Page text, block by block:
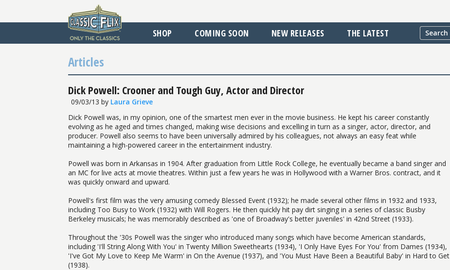
SHOP COMING SOON NEW RELEASES THE LATEST
Articles
Dick Powell: Crooner and Tough Guy, Actor and Director
09/03/13 by Laura Grieve
Dick Powell was, in my opinion, one of the smartest men ever in the movie business. He kept his career constantly
evolving as he aged and times changed, making wise decisions and excelling in turn as a singer, actor, director, and
producer. Powell also seems to have been universally admired by his colleagues, not always an easy feat while
maintaining a high-powered career in the entertainment industry.
Powell was born in Arkansas in 1904. After graduation from Little Rock College, he eventually became a band singer and
an MC for live acts at movie theatres. Within just a few years he was in Hollywood with a Warner Bros. contract, and it
was quickly onward and upward.
Powell's first film was the very amusing comedy Blessed Event (1932); he made several other films in 1932 and 1933,
including Too Busy to Work (1932) with Will Rogers. He then quickly hit pay dirt singing in a series of classic Busby
Berkeley musicals; he was memorably described as 'one of Broadway's better juveniles' in 42nd Street (1933).
Throughout the '30s Powell was the singer who introduced many songs which have become American standards,
including 'I'll String Along With You' in Twenty Million Sweethearts (1934), 'I Only Have Eyes For You' from Dames (1934),
'I've Got My Love to Keep Me Warm' in On the Avenue (1937), and 'You Must Have Been a Beautiful Baby' in Hard to Get
(1938).